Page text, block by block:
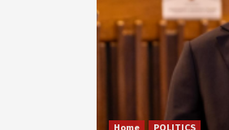
Home POLITICS